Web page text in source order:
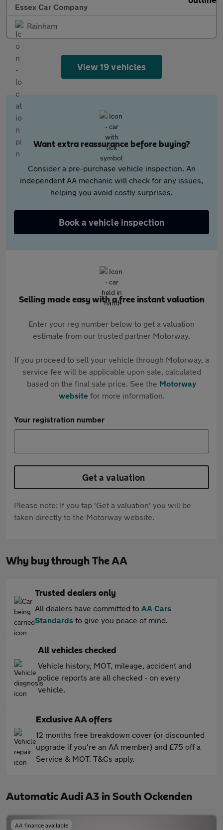
Essex Car Company
Rainham
View 19 vehicles
Want extra reassurance before buying?
Consider a pre-purchase vehicle inspection. An
independent AA mechanic will check for any issues,
helping you avoid costly surprises.
Book a vehicle inspection
Selling made easy with a free instant valuation
Enter your reg number below to get a valuation
estimate from our trusted partner Motorway.
If you proceed to sell your vehicle through Motorway, a
service fee will be applicable upon sale, calculated
based on the final sale price. See the Motorway
websitefor more information.
Your registration number
Get a valuation
Please note: If you tap 'Get a valuation' you will be
taken directly to the Motorway website.
Why buy through The AA
Trusted dealers only
All dealers have committed to AA Cars
Standards to give you peace of mind.
All vehicles checked
Vehicle history, MOT, mileage, accident and
police reports are all checked - on every
vehicle.
Exclusive AA offers
12 months free breakdown cover (or discounted
upgrade if you're an AA member) and £75 off a
Service & MOT. T&Cs apply.
Automatic Audi A3 in South Ockenden
AA finance available